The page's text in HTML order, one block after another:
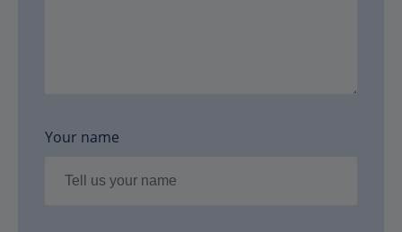
Your name